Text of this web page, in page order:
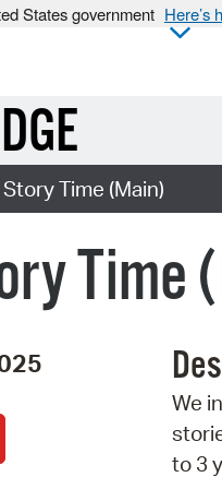
States government Here’s
Time (Main)
Time
We
to 3